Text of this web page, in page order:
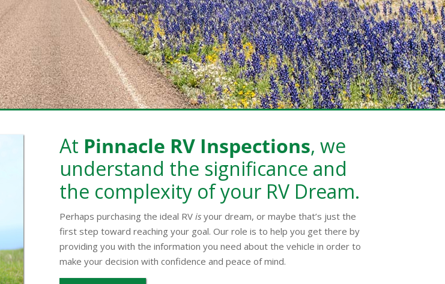
At Pinnacle RV Inspections, we
understand the significance and
the complexity of your RV Dream.
Perhaps purchasing the ideal RV isyour dream, or maybe that’s just the
first step toward reaching your goal. Our role is to help you get there by
providing you with the information you need about the vehicle in order to
make your decision with confidence and peace of mind.